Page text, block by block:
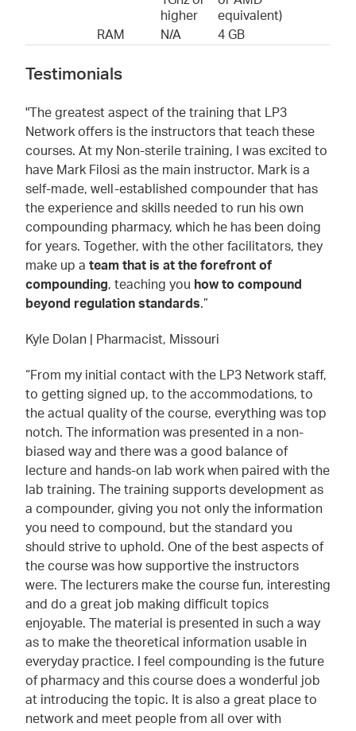
higher
equivalent)
RAM
N/A 4 GB
Testimonials
"The greatest aspect of the training that LP3
Network offers is the instructors that teach these
courses. At my Non-sterile training, I was excited to
have Mark Filosi as the main instructor. Mark is a
self-made, well-established compounder that has
the experience and skills needed to run his own
compounding pharmacy, which he has been doing
for years. Together, with the other facilitators, they
make up a team that is at the forefront of
compounding, teaching you how to compound
beyond regulation standards.”
Kyle Dolan | Pharmacist, Missouri
“From my initial contact with the LP3 Network staff,
to getting signed up, to the accommodations, to
the actual quality of the course, everything was top
notch. The information was presented in a non-
biased way and there was a good balance of
lecture and hands-on lab work when paired with the
lab training. The training supports development as
a compounder, giving you not only the information
you need to compound, but the standard you
should strive to uphold. One of the best aspects of
the course was how supportive the instructors
were. The lecturers make the course fun, interesting
and do a great job making difficult topics
enjoyable. The material is presented in such a way
as to make the theoretical information usable in
everyday practice. I feel compounding is the future
of pharmacy and this course does a wonderful job
at introducing the topic. It is also a great place to
network and meet people from all over with